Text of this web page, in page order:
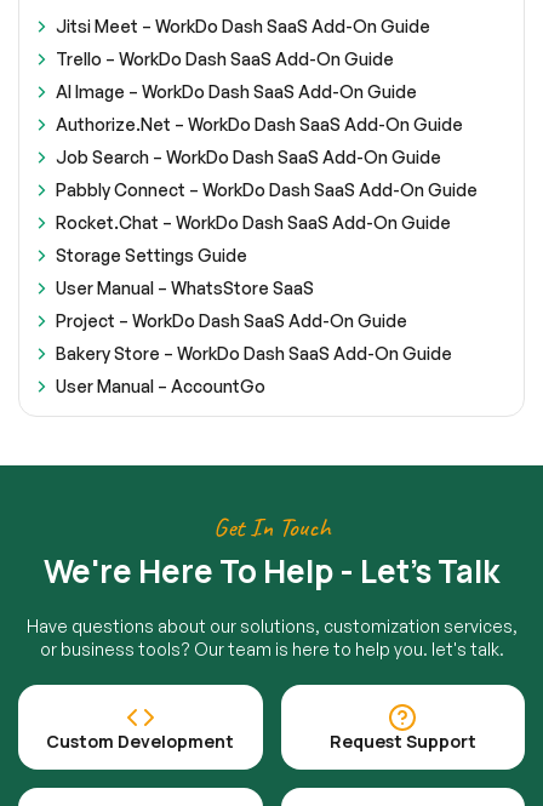
Jitsi Meet – WorkDo Dash SaaS Add-On Guide
Trello – WorkDo Dash SaaS Add-On Guide
AI Image – WorkDo Dash SaaS Add-On Guide
Authorize.Net – WorkDo Dash SaaS Add-On Guide
Job Search – WorkDo Dash SaaS Add-On Guide
Pabbly Connect – WorkDo Dash SaaS Add-On Guide
Rocket.Chat – WorkDo Dash SaaS Add-On Guide
Storage Settings Guide
User Manual – WhatsStore SaaS
Project – WorkDo Dash SaaS Add-On Guide
Bakery Store – WorkDo Dash SaaS Add-On Guide
User Manual – AccountGo
Get In Touch
We're Here To Help - Let's Talk
Have questions about our solutions, customization services,
or business tools? Our team is here to help you. let's talk.
Custom Development Request Support